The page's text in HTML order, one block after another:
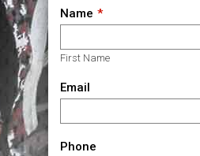
Name
First Name
Email
Phone